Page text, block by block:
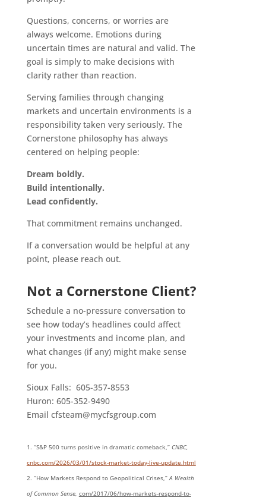
Questions, concerns, or worries are
always welcome. Emotions during
uncertain times are natural and valid. The
goal is simply to make decisions with
clarity rather than reaction.
Serving families through changing
markets and uncertain environments is a
responsibility taken very seriously. The
Cornerstone philosophy has always
centered on helping people:
Dream boldly.
Build intentionally.
Lead confidently.
That commitment remains unchanged.
If a conversation would be helpful at any
point, please reach out.
Not a Cornerstone Client?
Schedule a no-pressure conversation to
see how today’s headlines could affect
your investments and income plan, and
what changes (if any) might make sense
for you.
Sioux Falls: 605-357-8553
Huron: 605-352-9490
Email cfsteam@mycfsgroup.com
“S&P 500 turns positive in dramatic comeback,” CNBC,
cnbc.com/2026/03/01/stock-market-today-live-update.html
“How Markets Respond to Geopolitical Crises,”A Wealth
of Common Sense, com/2017/06/how-markets-respond-to-